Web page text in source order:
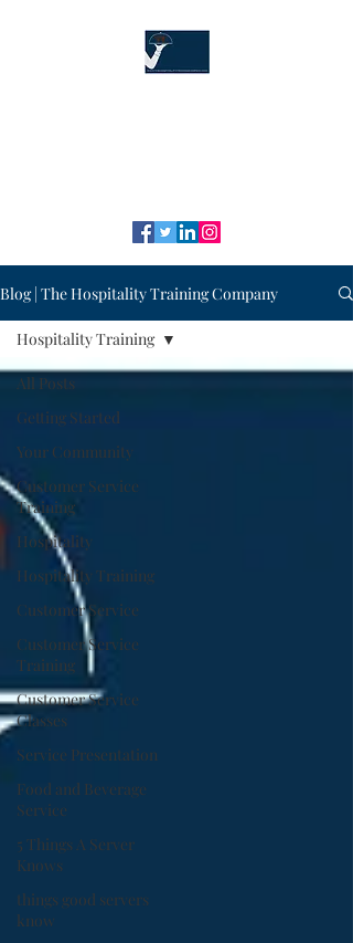
Blog | The Hospitality Training Company
All Posts
Getting Started
Your Community
Customer Service
Training
Hospitality
Hospitality Training
Customer Service
Customer Service
Training
Customer Service
Classes
Service Presentation
Food and Beverage
Service
5 Things A Server
Knows
things good servers
know
Hospitality Training